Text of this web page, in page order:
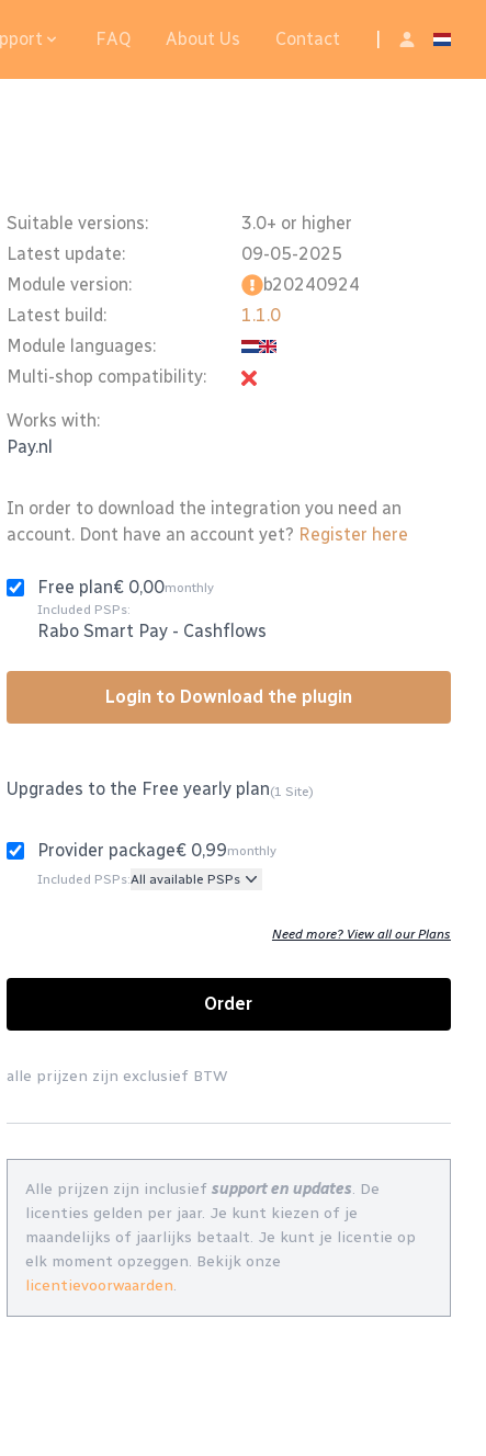
FAQ About Us Contact
Suitable versions:
Latest update:
Module version:
Latest build:
Module languages:
Multi-shop compatibility:
3.0+ or higher
09-05-2025
b20240924
1.1.0
Works with:
Pay.nl
In order to download the integration you need an
account. Dont have an account yet? Register here
Free plan€ 0,00monthly
Included PSPs:
Rabo Smart Pay - Cashflows
Login to Download the plugin
Upgrades to the Free yearly plan(1 Site)
Provider package€ 0,99monthly
Included PSPs:All available PSPs
Need more? View all our Plans
Order
alle prijzen zijn exclusief BTW
Alle prijzen zijn inclusief support en updates. De
licenties gelden per jaar. Je kunt kiezen of je
maandelijks of jaarlijks betaalt. Je kunt je licentie op
elk moment opzeggen. Bekijk onze
licentievoorwaarden.